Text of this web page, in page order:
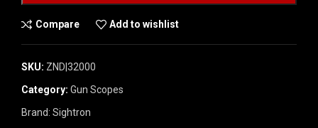
Compare Add to wishlist
SKU: ZND|32000
Category: Gun Scopes
Brand: Sightron